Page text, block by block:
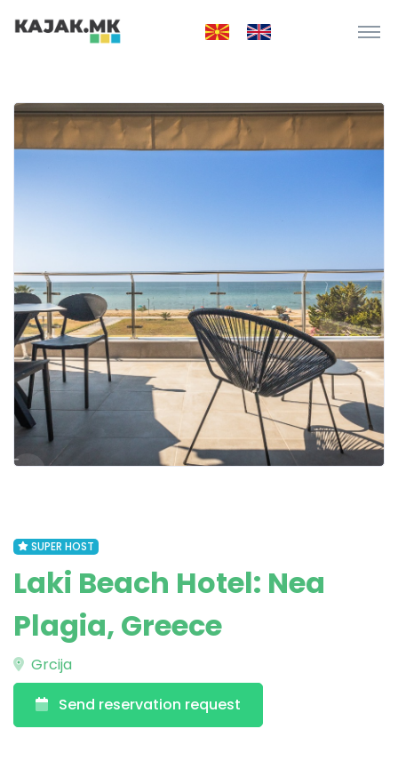
SUPER HOST
Laki Beach Hotel: Nea
Plagia, Greece
Grcija
Send reservation request